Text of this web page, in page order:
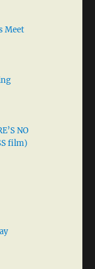
Meet
NO
film)